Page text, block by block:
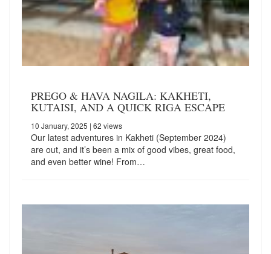
PREGO & HAVA NAGILA: KAKHETI,
KUTAISI, AND A QUICK RIGA ESCAPE
10 January, 2025 | 62 views
Our latest adventures in Kakheti (September 2024)
are out, and it’s been a mix of good vibes, great food,
and even better wine! From…